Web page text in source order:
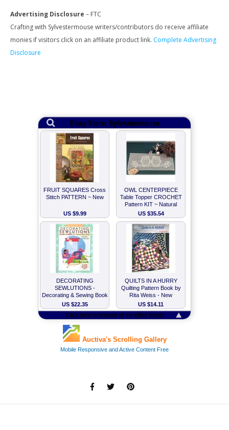
Advertising Disclosure – FTC
Crafting with Sylvestermouse writers/contributors do receive affiliate
monies if visitors click on an affiliate product link. Complete Advertising
Disclosure